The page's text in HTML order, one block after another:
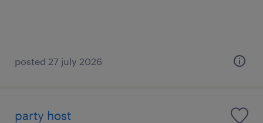
posted 27 july 2026
party host